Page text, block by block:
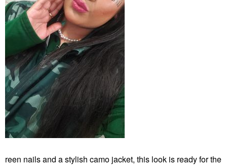
reen nails and a stylish camo jacket, this look is ready for the